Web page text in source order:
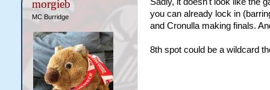
totally safe, but that's
morgieb
MC Burridge
Sadly, it doesn't look like the
you can already lock in
and Cronulla making finals.
8th spot could be a wildcard